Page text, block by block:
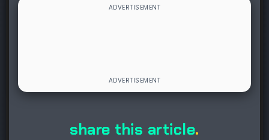
share this article.